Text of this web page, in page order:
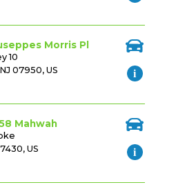
Morris Pl
10
07950, US
Mahwah
US